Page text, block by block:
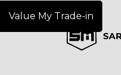
Value My Trade-in